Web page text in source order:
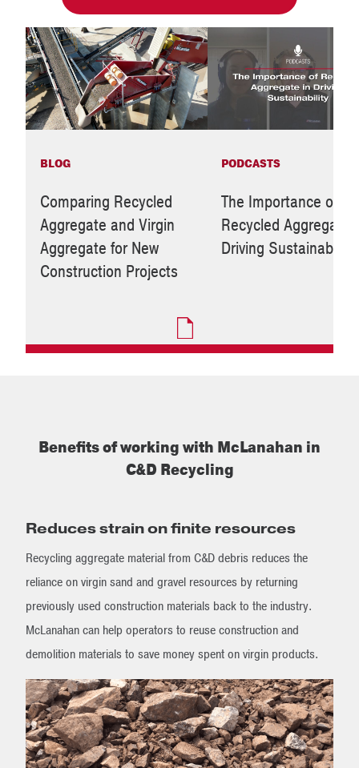
BLOG
Comparing Recycled
Aggregate and Virgin
Aggregate for New
Construction Projects
PODCASTS
The Importance of
Recycled Aggregate
Driving Sustainability
Benefits of working with McLanahan in
C&D Recycling
Reduces strain on finite resources
Recycling aggregate material from C&D debris reduces the
reliance on virgin sand and gravel resources by returning
previously used construction materials back to the industry.
McLanahan can help operators to reuse construction and
demolition materials to save money spent on virgin products.